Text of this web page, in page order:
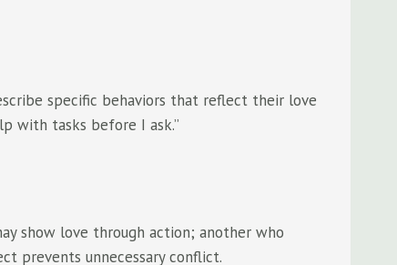
specific behaviors that reflect their love
with tasks before I ask.”
show love through action; another who
prevents unnecessary conflict.